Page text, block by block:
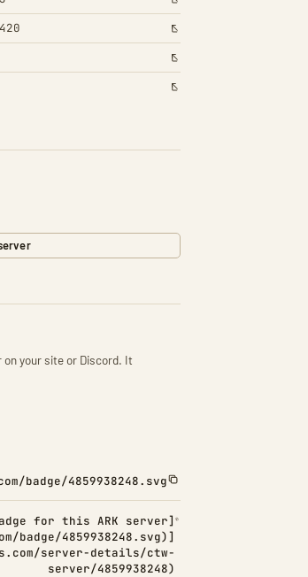
your site or Discord. It
badge/4859938248.svg
for this ARK server]
badge/4859938248.svg)]
server-details/ctw-
server/4859938248)